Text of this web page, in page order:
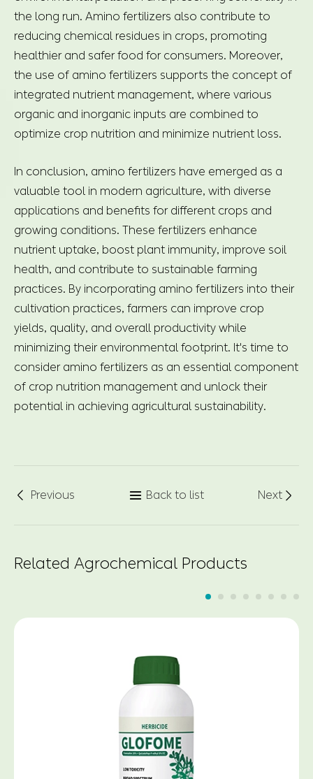
the long run. Amino fertilizers also contribute to
reducing chemical residues in crops, promoting
healthier and safer food for consumers. Moreover,
the use of amino fertilizers supports the concept of
integrated nutrient management, where various
organic and inorganic inputs are combined to
optimize crop nutrition and minimize nutrient loss.
In conclusion, amino fertilizers have emerged as a
valuable tool in modern agriculture, with diverse
applications and benefits for different crops and
growing conditions. These fertilizers enhance
nutrient uptake, boost plant immunity, improve soil
health, and contribute to sustainable farming
practices. By incorporating amino fertilizers into their
cultivation practices, farmers can improve crop
yields, quality, and overall productivity while
minimizing their environmental footprint. It's time to
consider amino fertilizers as an essential component
of crop nutrition management and unlock their
potential in achieving agricultural sustainability.
 Previous  Back to list Next 
Related Agrochemical Products